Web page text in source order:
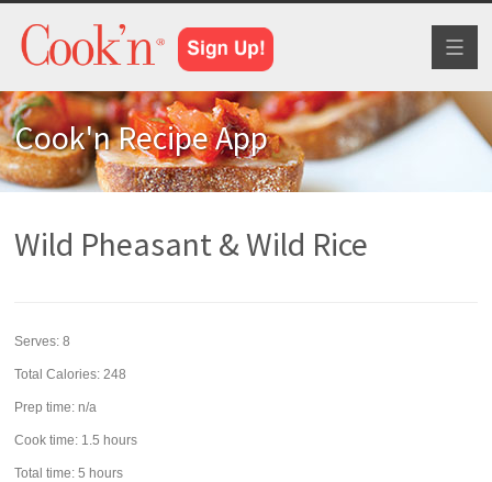
Cook'n Recipe App
Wild Pheasant & Wild Rice
Serves:8
Total Calories: 248
Prep time:n/a
Cook time: 1.5 hours
Total time:5 hours